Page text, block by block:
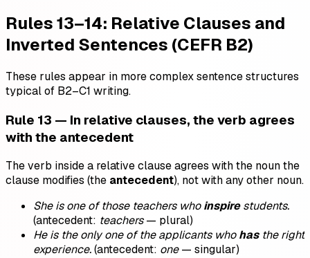
Rules 13–14: Relative Clauses and
Inverted Sentences (CEFR B2)
These rules appear in more complex sentence structures
typical of B2–C1 writing.
Rule 13 — In relative clauses, the verb agrees
with the antecedent
The verb inside a relative clause agrees with the noun the
clause modifies (the antecedent), not with any other noun.
She is one of those teachers whoinspirestudents.
(antecedent: teachers— plural)
He is the only one of the applicants whohasthe right
experience.(antecedent: one— singular)